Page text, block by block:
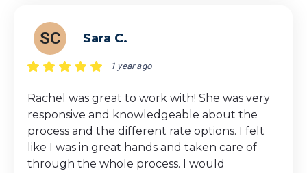
SC Sara C.
1 year ago
Rachel was great to work with! She was very
responsive and knowledgeable about the
process and the different rate options. I felt
like I was in great hands and taken care of
through the whole process. I would